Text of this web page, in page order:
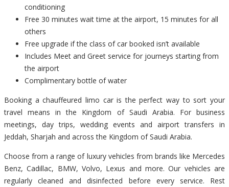
conditioning
Free 30 minutes wait time at the airport, 15 minutes for all
others
Free upgrade if the class of car booked isn’t available
Includes Meet and Greet service for journeys starting from
the airport
Complimentary bottle of water
Booking a chauffeured limo car is the perfect way to sort your
travel means in the Kingdom of Saudi Arabia. For business
meetings, day trips, wedding events and airport transfers in
Jeddah, Sharjah and across the Kingdom of Saudi Arabia.
Choose from a range of luxury vehicles from brands like Mercedes
Benz, Cadillac, BMW, Volvo, Lexus and more. Our vehicles are
regularly cleaned and disinfected before every service. Rest